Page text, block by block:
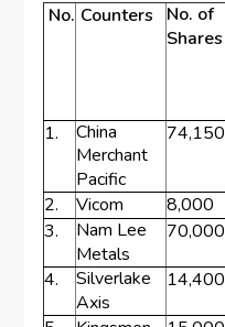
No. Counters
No. of
Shares
1.
China
Merchant
Pacific
74,150
2. Vicom 8,000
3.
Nam Lee
Metals
70,000
4.
Silverlake
Axis
14,400